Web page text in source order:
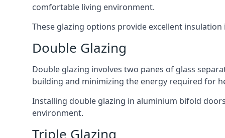
comfortable living environment.
These glazing options provide excellent
Double Glazing
Double glazing involves two panes of glass
building and minimizing the energy required for
Installing double glazing in aluminium bifold
environment.
Triple Glazing